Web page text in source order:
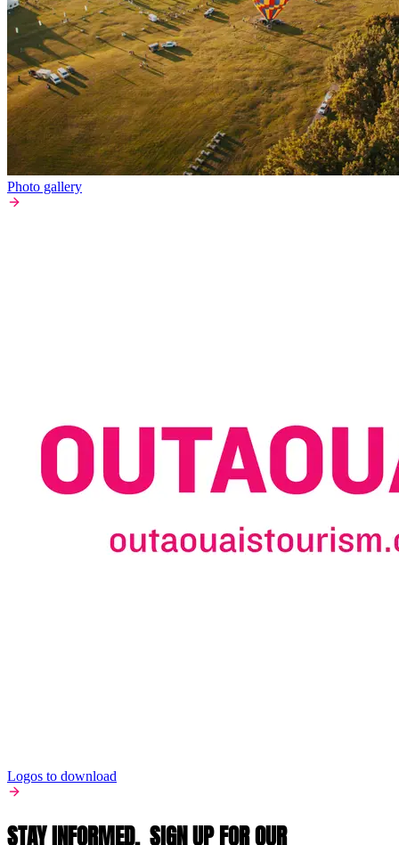
Photo gallery
Logos to download
STAY INFORMED, SIGN UP FOR OUR